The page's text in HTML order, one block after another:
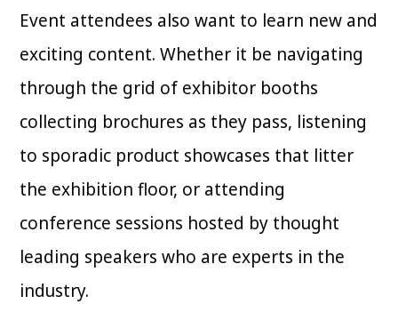
Event attendees also want to learn new and
exciting content. Whether it be navigating
through the grid of exhibitor booths
collecting brochures as they pass, listening
to sporadic product showcases that litter
the exhibition floor, or attending
conference sessions hosted by thought
leading speakers who are experts in the
industry.